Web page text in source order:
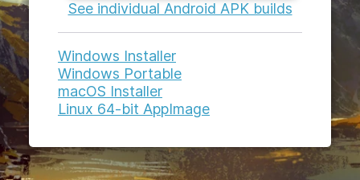
See individual Android APK builds
Windows Installer
Windows Portable
macOS Installer
Linux 64-bit AppImage